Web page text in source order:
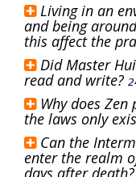
Living in an
and being
this affect the
Did Master
read and write?
Why does
the laws only
Can the
enter the realm
days after death?